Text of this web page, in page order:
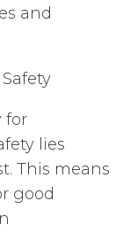
and
for
lies
This means
good